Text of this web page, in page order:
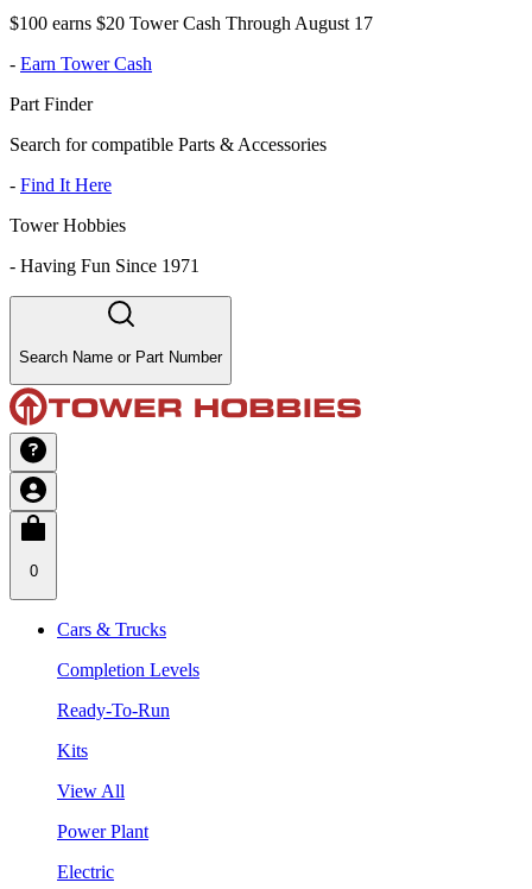
$100 earns $20 Tower Cash Through August 17
- Earn Tower Cash
Part Finder
Search for compatible Parts & Accessories
- Find It Here
Tower Hobbies
- Having Fun Since 1971
Search Name or Part Number
0
Cars & Trucks
Completion Levels
Ready-To-Run
Kits
View All
Power Plant
Electric